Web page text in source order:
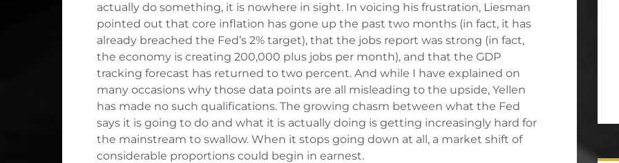
actually do something, it is nowhere in sight. In voicing his frustration, Liesman
pointed out that core inflation has gone up the past two months (in fact, it has
already breached the Fed’s 2% target), that the jobs report was strong (in fact,
the economy is creating 200,000 plus jobs per month), and that the GDP
tracking forecast has returned to two percent. And while I have explained on
many occasions why those data points are all misleading to the upside, Yellen
has made no such qualifications. The growing chasm between what the Fed
says it is going to do and what it is actually doing is getting increasingly hard for
the mainstream to swallow. When it stops going down at all, a market shift of
considerable proportions could begin in earnest.